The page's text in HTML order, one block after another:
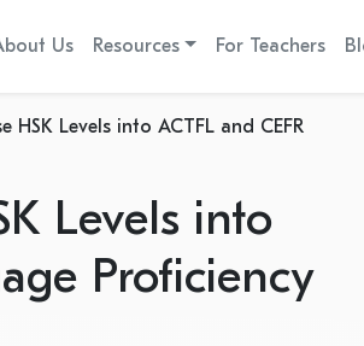
Us Resources For Teachers
HSK Levels into ACTFL and CEFR
Levels into
Proficiency